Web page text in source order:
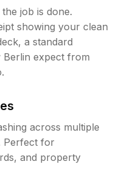
job is done.
showing your clean
a standard
Berlin expect from
across multiple
Perfect for
and property